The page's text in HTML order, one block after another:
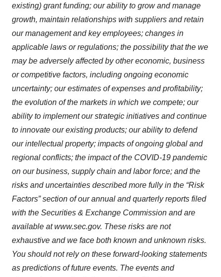
existing) grant funding; our ability to grow and manage
growth, maintain relationships with suppliers and retain
our management and key employees; changes in
applicable laws or regulations; the possibility that the we
may be adversely affected by other economic, business
or competitive factors, including ongoing economic
uncertainty; our estimates of expenses and profitability;
the evolution of the markets in which we compete; our
ability to implement our strategic initiatives and continue
to innovate our existing products; our ability to defend
our intellectual property; impacts of ongoing global and
regional conflicts; the impact of the COVID-19 pandemic
on our business, supply chain and labor force; and the
risks and uncertainties described more fully in the “Risk
Factors” section of our annual and quarterly reports filed
with the Securities & Exchange Commission and are
available at www.sec.gov. These risks are not
exhaustive and we face both known and unknown risks.
You should not rely on these forward-looking statements
as predictions of future events. The events and